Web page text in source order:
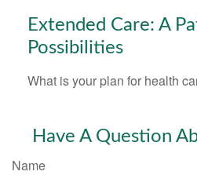
Extended Care: A
Possibilities
What is your plan for health
Have A Question
Name